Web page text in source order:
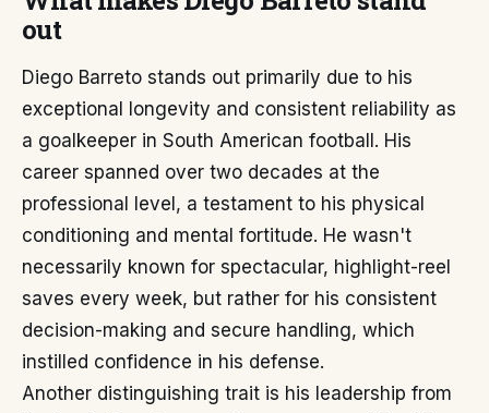
out
Diego Barreto stands out primarily due to his
exceptional longevity and consistent reliability as
a goalkeeper in South American football. His
career spanned over two decades at the
professional level, a testament to his physical
conditioning and mental fortitude. He wasn't
necessarily known for spectacular, highlight-reel
saves every week, but rather for his consistent
decision-making and secure handling, which
instilled confidence in his defense.
Another distinguishing trait is his leadership from